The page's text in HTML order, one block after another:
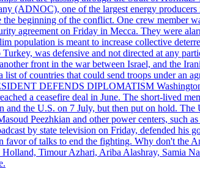
(ADNOC), one of the largest energy
beginning of the conflict. One crew member
agreement on Friday in Mecca. They were
population is meant to increase collective
was defensive and not directed at any
front in the war between Israel, and the
of countries that could send troops under an
DEFENDS DIPLOMATISM
a ceasefire deal in June. The short-lived
the U.S. on 7 July, but then put on hold.
Peezhkian and other power centers,
by state television on Friday, defended
favor of talks to end the fighting. Why don't the
Timour Azhari, Ariba Alashray, Samia